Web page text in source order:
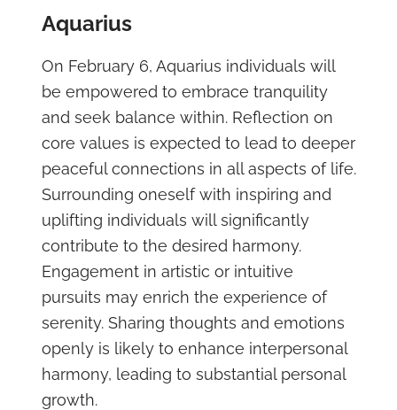
Aquarius
On February 6, Aquarius individuals will
be empowered to embrace tranquility
and seek balance within. Reflection on
core values is expected to lead to deeper
peaceful connections in all aspects of life.
Surrounding oneself with inspiring and
uplifting individuals will significantly
contribute to the desired harmony.
Engagement in artistic or intuitive
pursuits may enrich the experience of
serenity. Sharing thoughts and emotions
openly is likely to enhance interpersonal
harmony, leading to substantial personal
growth.